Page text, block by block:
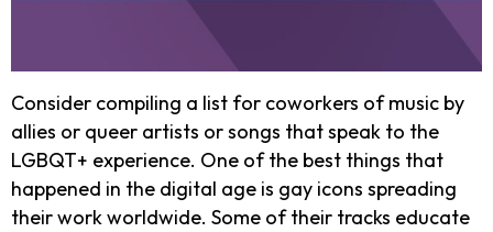
Consider compiling a list for coworkers of music by
allies or queer artists or songs that speak to the
LGBQT+ experience. One of the best things that
happened in the digital age is gay icons spreading
their work worldwide. Some of their tracks educate